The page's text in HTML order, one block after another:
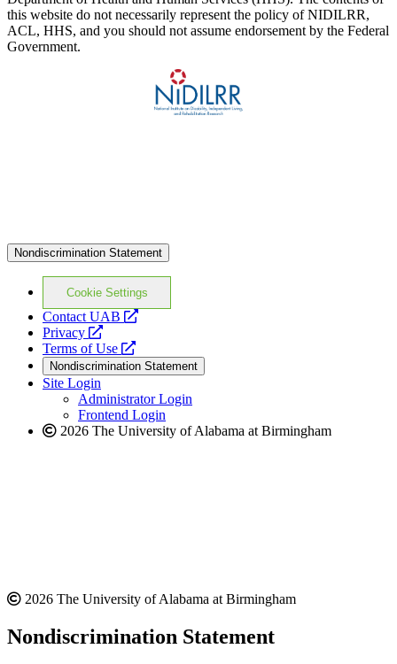
this website do not necessarily represent the policy of NIDILRR,
ACL, HHS, and you should not assume endorsement by the Federal
Government.
Nondiscrimination Statement
Cookie Settings
Contact UAB
opens
website
Privacy
opens
a
new
website
Terms of Use
opens
a
new
website
Nondiscrimination Statement
Site Login
Administrator Login
Frontend Login
2026 The University of Alabama at Birmingham
2026 The University of Alabama at Birmingham
Nondiscrimination Statement